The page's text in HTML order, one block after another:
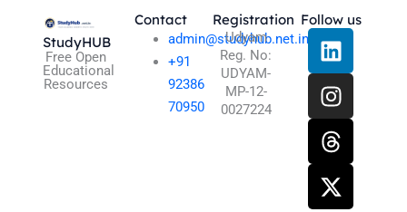
StudyHUB
Free Open
Educational
Resources
Contact
admin@studyhub.net.in
+91
92386
70950
Registration
Udyam
Reg. No:
UDYAM-
MP-12-
0027224
Follow us
L
i
n
k
e
d
i
n
I
n
s
t
a
g
r
a
T
h
r
e
a
d
s
X
-
t
w
i
t
t
e